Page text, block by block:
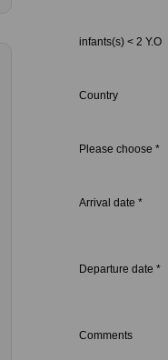
infants(s) < 2 Y.O
Country
Please choose *
Arrival date *
Departure date *
Comments